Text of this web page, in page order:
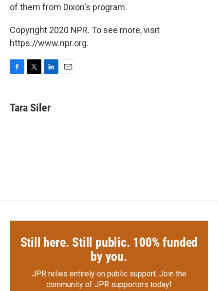
of them from Dixon's program.
Copyright 2020 NPR. To see more, visit
https://www.npr.org.
e
b
t
t
k
e
Tara Siler
Still here. Still public. 100% funded
by you.
JPR relies entirely on public support. Join the
community of JPR supporters today!